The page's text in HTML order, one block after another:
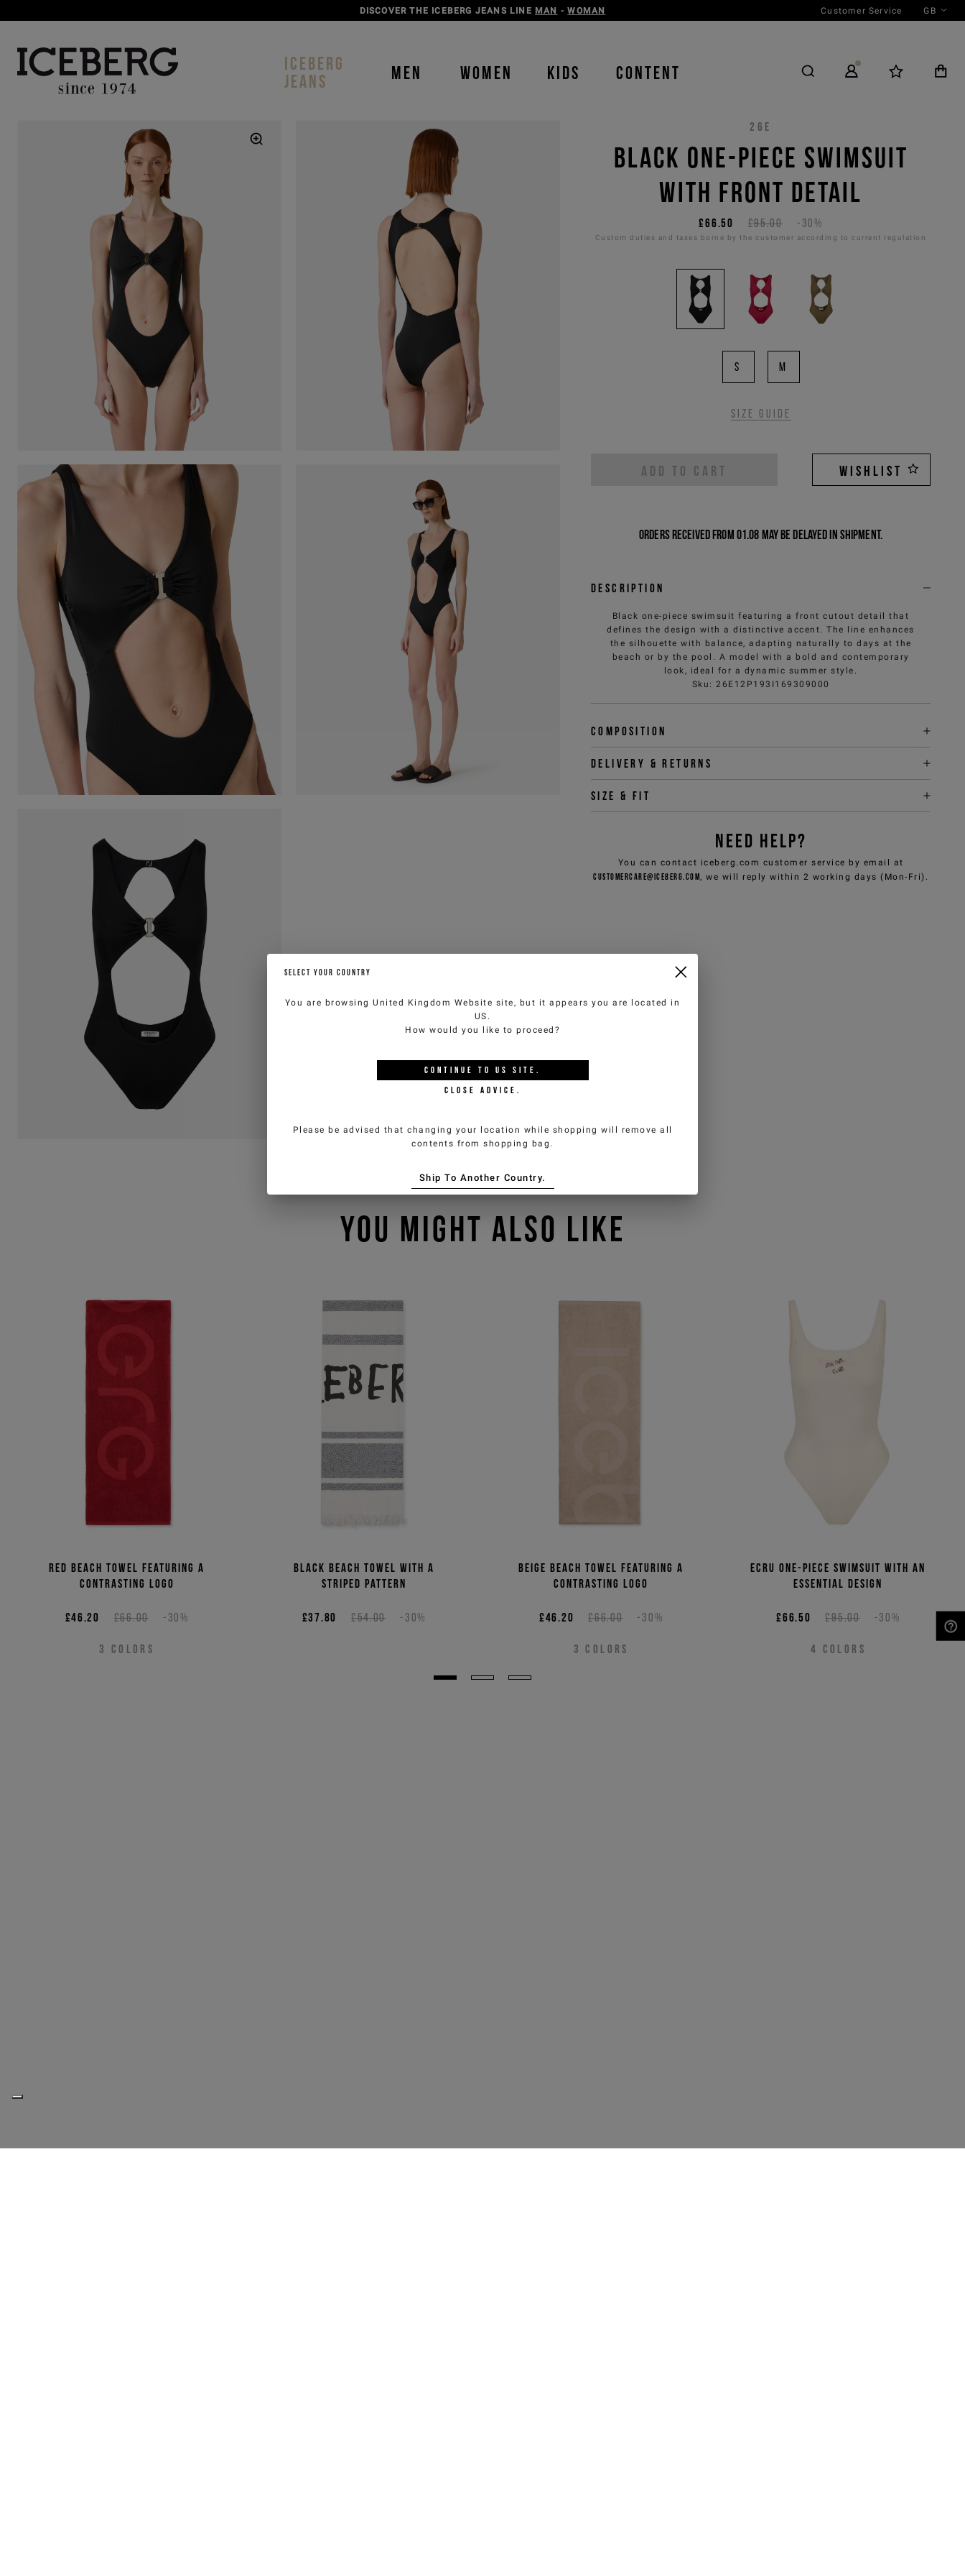
DISCOVER THE ICEBERG JEANS LINE MAN -WOMAN Customer Service GB
ICEBERG
JEANS
MEN WOMEN KIDS CONTENT
26E
BLACK ONE-PIECE SWIMSUIT
WITH FRONT DETAIL
£95.00 -30%
£66.50
Custom duties and taxes borne by the customer according to current regulation
S M
Size guide
ADD TO CART WISHLIST
Orders received from 01.08 may be delayed in shipment.
Description
Black one-piece swimsuit featuring a front cutout detail that
defines the design with a distinctive accent. The line enhances
the silhouette with balance, adapting naturally to days at the
beach or by the pool. A model with a bold and contemporary
look, ideal for a dynamic summer style.
Sku :26E12P193I169309000
Composition
Delivery & returns
Size & fit
NEED HELP?
You can contact iceberg.com customer service by email at
customercare@iceberg.com, we will reply within 2 working days (Mon-Fri).
YOU MIGHT ALSO LIKE
Red beach towel featuring a
contrasting logo
£66.00 -30%
£46.20
3 COLORS
Black beach towel with a
striped pattern
£54.00 -30%
£37.80
Beige beach towel featuring a
contrasting logo
£66.00 -30%
£46.20
3 COLORS
Ecru one-piece swimsuit with an
essential design
£95.00 -30%
£66.50
4 COLORS
SELECT YOUR COUNTRY
You are browsingUnited Kingdom Website site, but it appears you are located in
US .
How would you like to proceed?
CONTINUE TO US SITE.
CLOSE ADVICE.
Please be advised that changing your location while shopping will remove all
contents from shopping bag.
Ship To Another Country.